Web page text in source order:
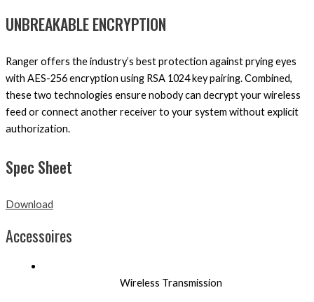
UNBREAKABLE ENCRYPTION
Ranger offers the industry’s best protection against prying eyes
with AES-256 encryption using RSA 1024 key pairing. Combined,
these two technologies ensure nobody can decrypt your wireless
feed or connect another receiver to your system without explicit
authorization.
Spec Sheet
Download
Accessoires
Wireless Transmission